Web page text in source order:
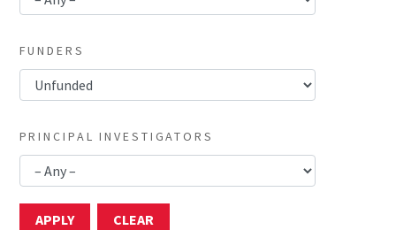
FUNDERS
PRINCIPAL INVESTIGATORS